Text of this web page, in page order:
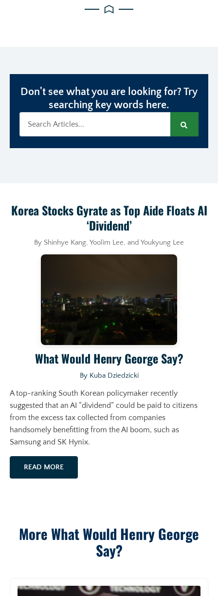
Don't see what you are looking for? Try
searching key words here.
Search
Korea Stocks Gyrate as Top Aide Floats AI
‘Dividend’
By Shinhye Kang, Yoolim Lee, and Youkyung Lee
What Would Henry George Say?
By Kuba Dziedzicki
A top-ranking South Korean policymaker recently
suggested that an AI “dividend” could be paid to citizens
from the excess tax collected from companies
handsomely benefitting from the AI boom, such as
Samsung and SK Hynix.
READ MORE
More What Would Henry George
Say?